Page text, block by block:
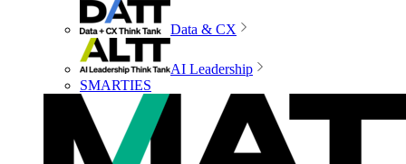
Data & CX
AI Leadership
SMARTIES